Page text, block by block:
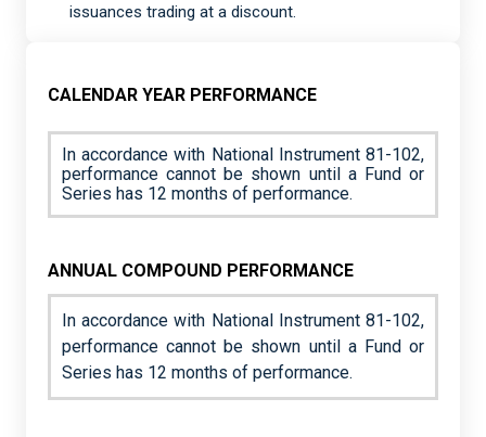
issuances trading at a discount.
CALENDAR YEAR PERFORMANCE
In accordance with National Instrument 81-102,
performance cannot be shown until a Fund or
Series has 12 months of performance.
ANNUAL COMPOUND PERFORMANCE
In accordance with National Instrument 81-102,
performance cannot be shown until a Fund or
Series has 12 months of performance.